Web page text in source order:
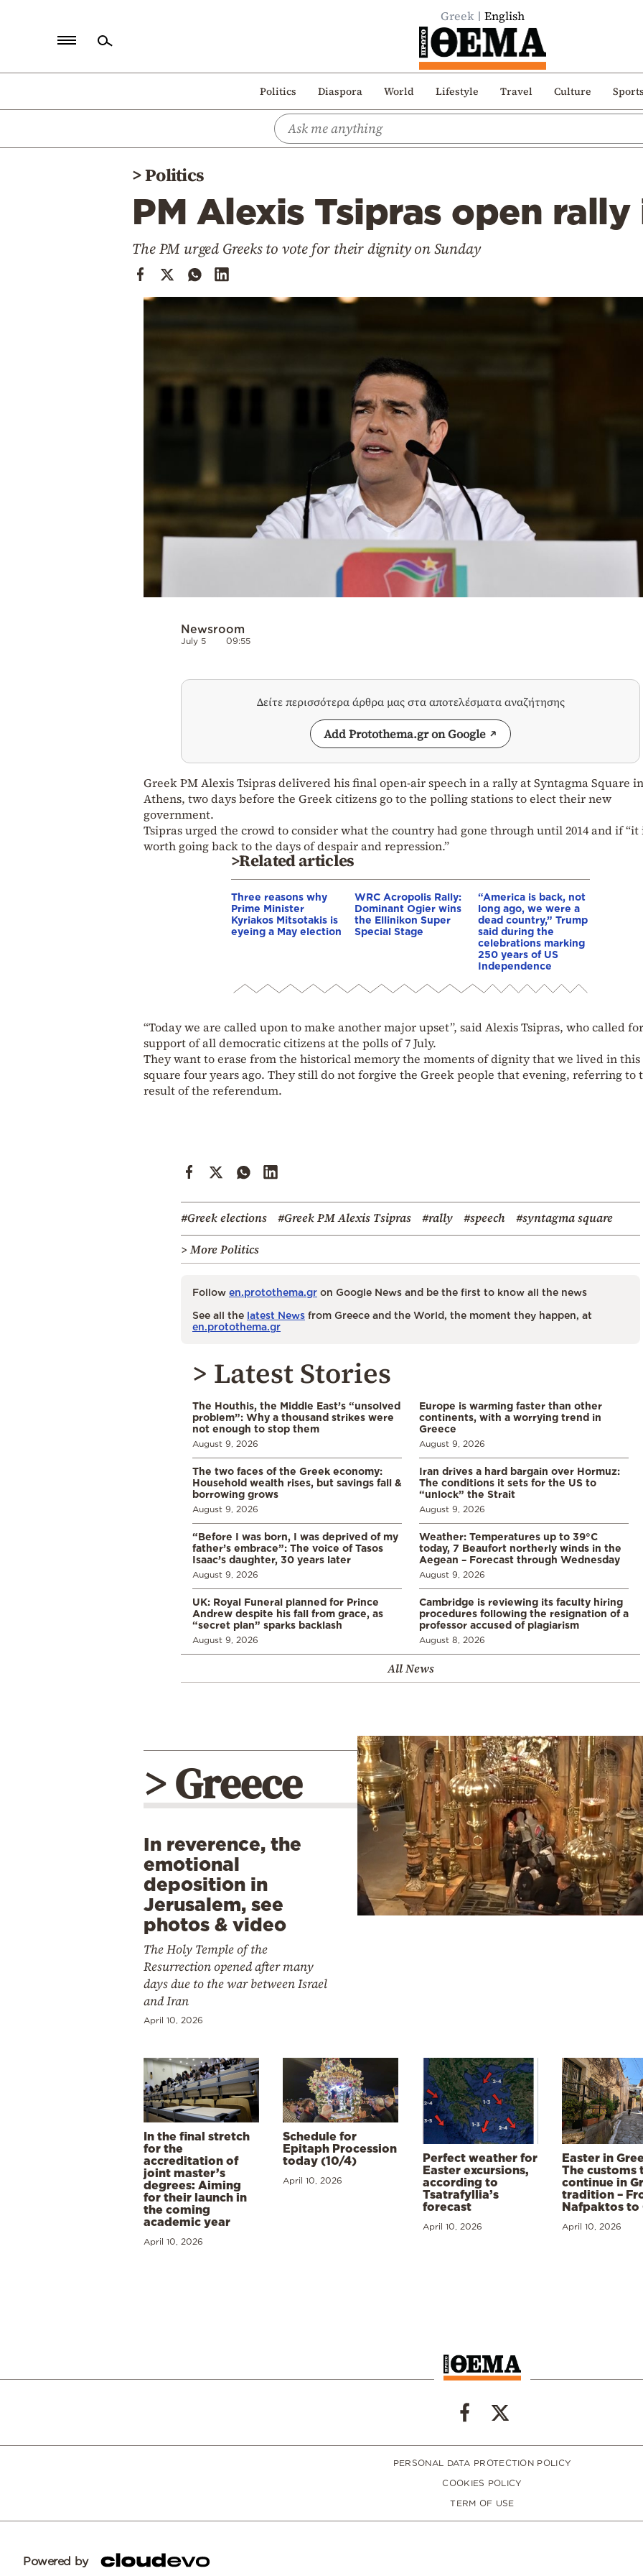
Greek English
Politics Diaspora World Lifestyle Travel Culture Sports
Politics
>Politics
PM Alexis Tsipras open
The PM urged Greeks to vote for their dignity on Sunday
Newsroom
July 5 09:55
Δείτε περισσότερα άρθρα μας στα αποτελέσματα αναζήτησης
Add Protothema.gr on Google
Greek PM Alexis Tsipras delivered his final open-air speech in a rally at Syntagma Square in
Athens, two days before the Greek citizens go to the polling stations to elect their new
government.
Tsipras urged the crowd to consider what the country had gone through until 2014 and if “it
worth going back to the days of despair and repression.”
>Related articles
Three reasons why
Prime Minister
Kyriakos Mitsotakis is
eyeing a May election
WRC Acropolis Rally:
Dominant Ogier wins
the Ellinikon Super
Special Stage
“America is back, not
long ago, we were a
dead country,” Trump
said during the
celebrations marking
250 years of US
Independence
“Today we are called upon to make another major upset”, said Alexis Tsipras, who called
support of all democratic citizens at the polls of 7 July.
They want to erase from the historical memory the moments of dignity that we lived in this
square four years ago. They still do not forgive the Greek people that evening, referring to
result of the referendum.
#Greek elections #Greek PM Alexis Tsipras #rally #speech
#syntagma square
> More Politics
Follow en.protothema.gr on Google News and be the first to know all the news
See all the latest News from Greece and the World, the moment they happen, at
en.protothema.gr
> Latest Stories
The Houthis, the Middle East’s “unsolved
problem”: Why a thousand strikes were
not enough to stop them
August 9, 2026
Europe is warming faster than other
continents, with a worrying trend in
Greece
August 9, 2026
The two faces of the Greek economy:
Household wealth rises, but savings fall &
borrowing grows
August 9, 2026
Iran drives a hard bargain over Hormuz:
The conditions it sets for the US to
“unlock” the Strait
August 9, 2026
“Before I was born, I was deprived of my
father’s embrace”: The voice of Tasos
Isaac’s daughter, 30 years later
August 9, 2026
Weather: Temperatures up to 39°C
today, 7 Beaufort northerly winds in the
Aegean – Forecast through Wednesday
August 9, 2026
UK: Royal Funeral planned for Prince
Andrew despite his fall from grace, as
“secret plan” sparks backlash
August 9, 2026
Cambridge is reviewing its faculty hiring
procedures following the resignation of a
professor accused of plagiarism
August 8, 2026
All News
> Greece
In reverence, the
emotional
deposition in
Jerusalem, see
photos & video
The Holy Temple of the
Resurrection opened after many
days due to the war between Israel
and Iran
April 10, 2026
In the final stretch
for the
accreditation of
joint master’s
degrees: Aiming
for their launch in
the coming
academic year
April 10, 2026
Schedule for
Epitaph Procession
today (10/4)
April 10, 2026
Perfect weather for
Easter excursions,
according to
Tsatrafyllia’s
forecast
April 10, 2026
Easter in
The customs
continue in
tradition –
Nafpaktos to
April 10, 2026
PERSONAL DATA PROTECTION POLICY
COOKIES POLICY
TERM OF USE
Powered by